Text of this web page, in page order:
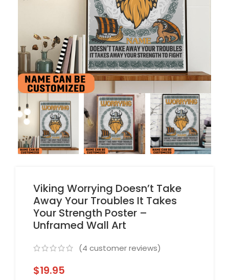
Viking Worrying Doesn’t Take
Away Your Troubles It Takes
Your Strength Poster –
Unframed Wall Art
(4 customer reviews)
$19.95